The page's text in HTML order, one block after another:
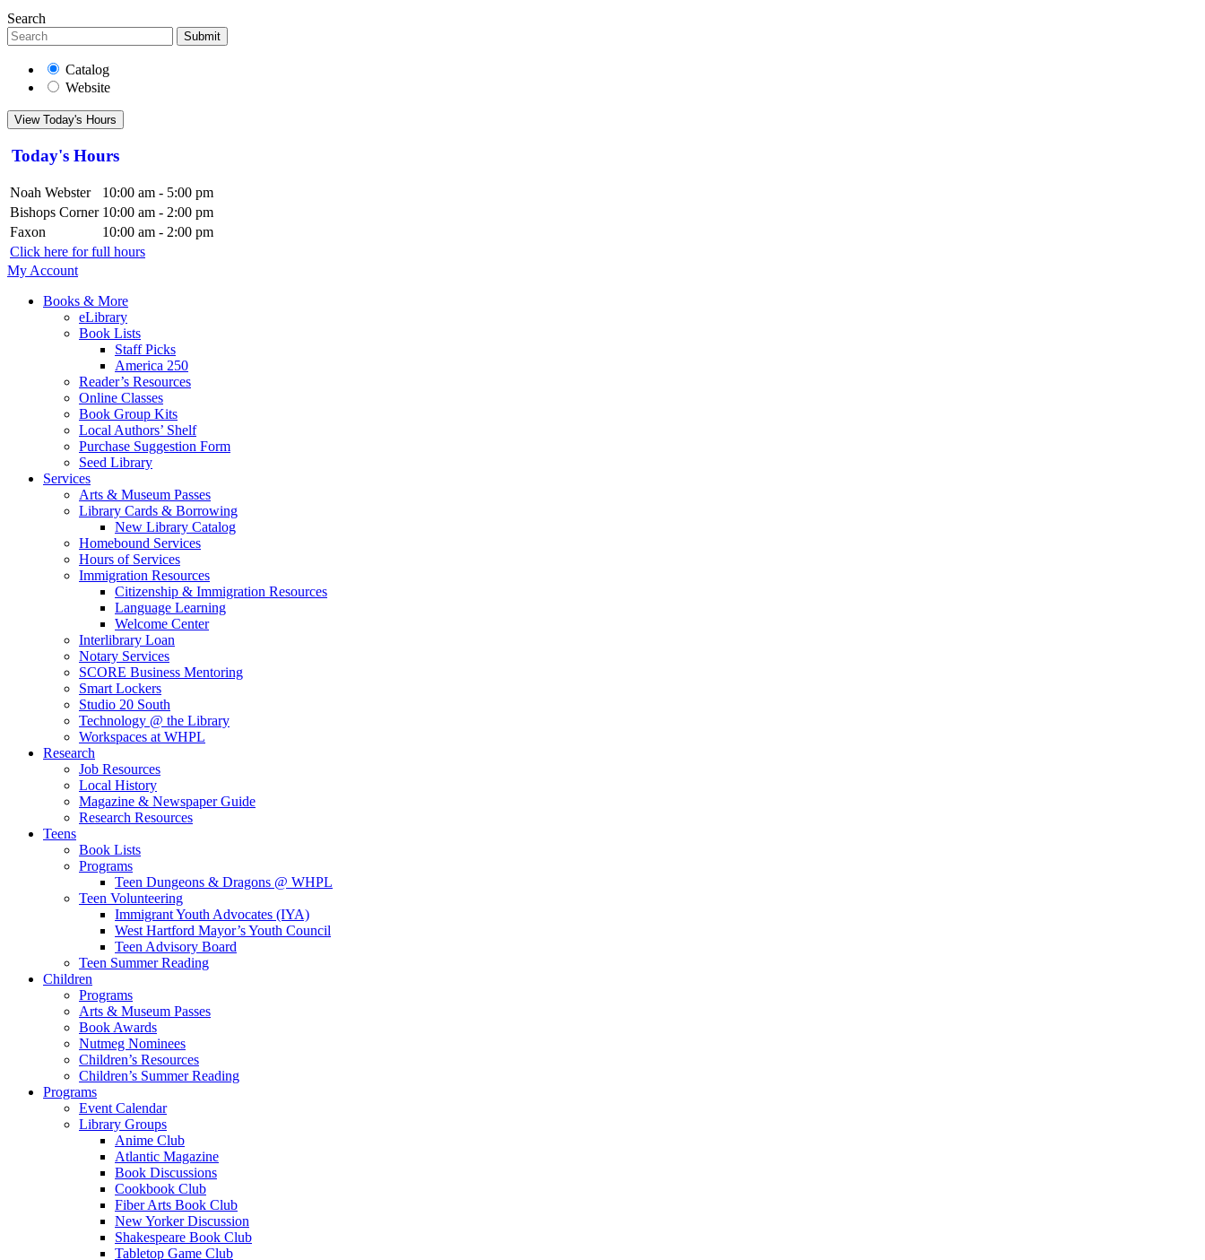
Search
Submit
Catalog
Website
View Today's Hours
Today's Hours
Noah Webster
10:00 am - 5:00 pm
Bishops Corner 10:00 am - 2:00 pm
Faxon
10:00 am - 2:00 pm
Click here for full hours
My Account
Books & More
eLibrary
Book Lists
Staff Picks
America 250
Reader’s Resources
Online Classes
Book Group Kits
Local Authors’ Shelf
Purchase Suggestion Form
Seed Library
Services
Arts & Museum Passes
Library Cards & Borrowing
New Library Catalog
Homebound Services
Hours of Services
Immigration Resources
Citizenship & Immigration Resources
Language Learning
Welcome Center
Interlibrary Loan
Notary Services
SCORE Business Mentoring
Smart Lockers
Studio 20 South
Technology @ the Library
Workspaces at WHPL
Research
Job Resources
Local History
Magazine & Newspaper Guide
Research Resources
Teens
Book Lists
Programs
Teen Dungeons & Dragons @ WHPL
Teen Volunteering
Immigrant Youth Advocates (IYA)
West Hartford Mayor’s Youth Council
Teen Advisory Board
Teen Summer Reading
Children
Programs
Arts & Museum Passes
Book Awards
Nutmeg Nominees
Children’s Resources
Children’s Summer Reading
Programs
Event Calendar
Library Groups
Anime Club
Atlantic Magazine
Book Discussions
Cookbook Club
Fiber Arts Book Club
New Yorker Discussion
Shakespeare Book Club
Tabletop Game Club